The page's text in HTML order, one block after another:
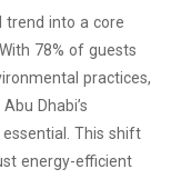
trend into a core
78% of guests
practices,
Dhabi’s
This shift
energy-efficient